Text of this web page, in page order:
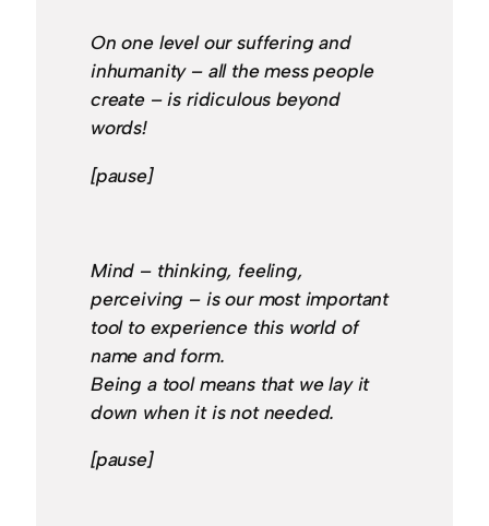
On one level our suffering and
inhumanity – all the mess people
create – is ridiculous beyond
words!
[pause]
Mind – thinking, feeling,
perceiving – is our most important
tool to experience this world of
name and form.
Being a tool means that we lay it
down when it is not needed.
[pause]